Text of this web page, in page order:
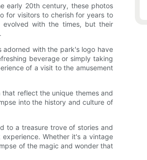
early 20th century, these photos
for visitors to cherish for years to
evolved with the times, but their
adorned with the park's logo have
beverage or simply taking
of a visit to the amusement
reflect the unique themes and
into the history and culture of
to a treasure trove of stories and
Whether it's a vintage
of the magic and wonder that